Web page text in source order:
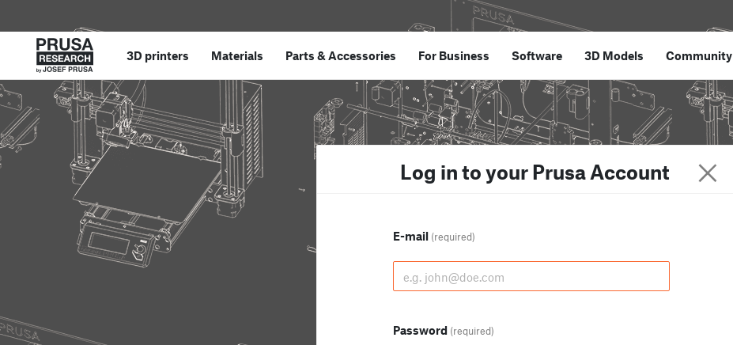
3D printers Materials Parts &Accessories For Business Software 3D Models Community
Log in to your Prusa Account
E-mail (required)
Password (required)